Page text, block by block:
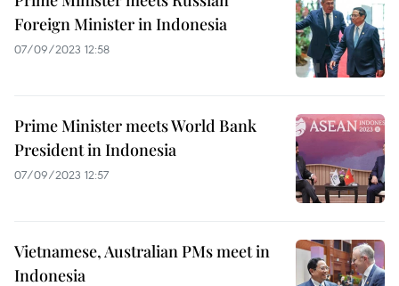
Foreign Minister in Indonesia
07/09/2023 12:58
Prime Minister meets World Bank
President in Indonesia
07/09/2023 12:57
Vietnamese, Australian PMs meet in
Indonesia